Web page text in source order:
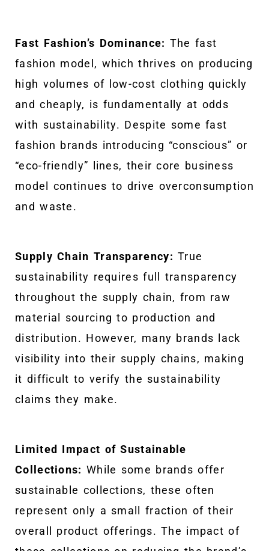
Fast Fashion’s Dominance: The fast
fashion model, which thrives on producing
high volumes of low-cost clothing quickly
and cheaply, is fundamentally at odds
with sustainability. Despite some fast
fashion brands introducing “conscious” or
“eco-friendly” lines, their core business
model continues to drive overconsumption
and waste.
Supply Chain Transparency: True
sustainability requires full transparency
throughout the supply chain, from raw
material sourcing to production and
distribution. However, many brands lack
visibility into their supply chains, making
it difficult to verify the sustainability
claims they make.
Limited Impact of Sustainable
Collections: While some brands offer
sustainable collections, these often
represent only a small fraction of their
overall product offerings. The impact of